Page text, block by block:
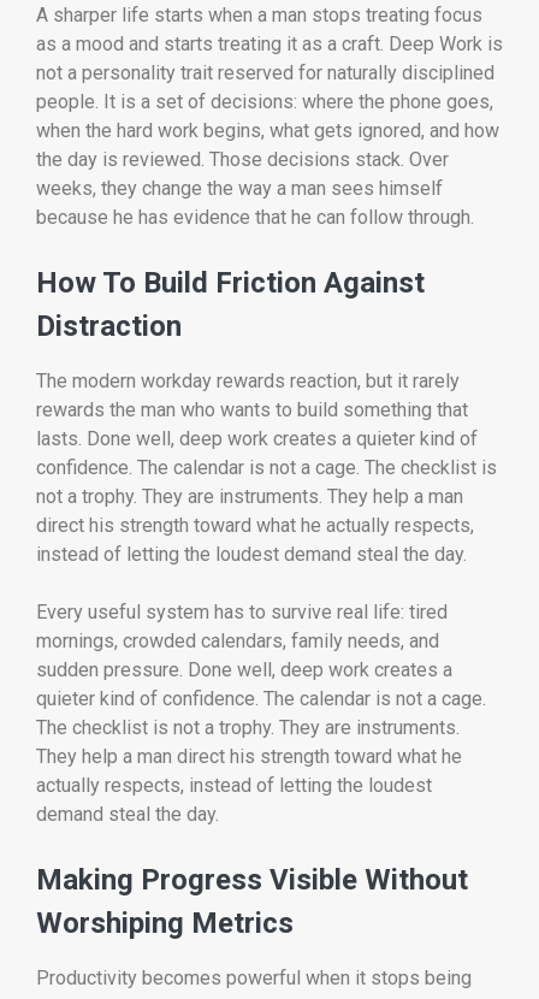
A sharper life starts when a man stops treating focus
as a mood and starts treating it as a craft. Deep Work is
not a personality trait reserved for naturally disciplined
people. It is a set of decisions: where the phone goes,
when the hard work begins, what gets ignored, and how
the day is reviewed. Those decisions stack. Over
weeks, they change the way a man sees himself
because he has evidence that he can follow through.
How To Build Friction Against
Distraction
The modern workday rewards reaction, but it rarely
rewards the man who wants to build something that
lasts. Done well, deep work creates a quieter kind of
confidence. The calendar is not a cage. The checklist is
not a trophy. They are instruments. They help a man
direct his strength toward what he actually respects,
instead of letting the loudest demand steal the day.
Every useful system has to survive real life: tired
mornings, crowded calendars, family needs, and
sudden pressure. Done well, deep work creates a
quieter kind of confidence. The calendar is not a cage.
The checklist is not a trophy. They are instruments.
They help a man direct his strength toward what he
actually respects, instead of letting the loudest
demand steal the day.
Making Progress Visible Without
Worshiping Metrics
Productivity becomes powerful when it stops being